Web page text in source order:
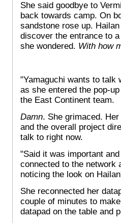
She said goodbye to
back towards camp. On
sandstone rose up.
discover the entrance to
she wondered. With how
"Yamaguchi wants to talk
as she entered the pop-
the East Continent team.
Damn. She grimaced.
and the overall project
talk to right now.
"Said it was important
connected to the network
noticing the look on
She reconnected her
couple of minutes to
datapad on the table and